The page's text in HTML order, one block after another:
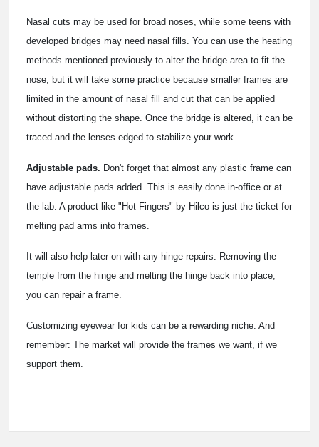
Nasal cuts may be used for broad noses, while some teens with
developed bridges may need nasal fills. You can use the heating
methods mentioned previously to alter the bridge area to fit the
nose, but it will take some practice because smaller frames are
limited in the amount of nasal fill and cut that can be applied
without distorting the shape. Once the bridge is altered, it can be
traced and the lenses edged to stabilize your work.
Adjustable pads. Don't forget that almost any plastic frame can
have adjustable pads added. This is easily done in-office or at
the lab. A product like "Hot Fingers" by Hilco is just the ticket for
melting pad arms into frames.
It will also help later on with any hinge repairs. Removing the
temple from the hinge and melting the hinge back into place,
you can repair a frame.
Customizing eyewear for kids can be a rewarding niche. And
remember: The market will provide the frames we want, if we
support them.